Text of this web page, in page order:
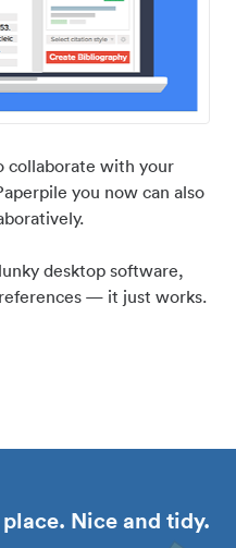
collaborate with your
you now can also
desktop software,
— it just works.
Nice and tidy.